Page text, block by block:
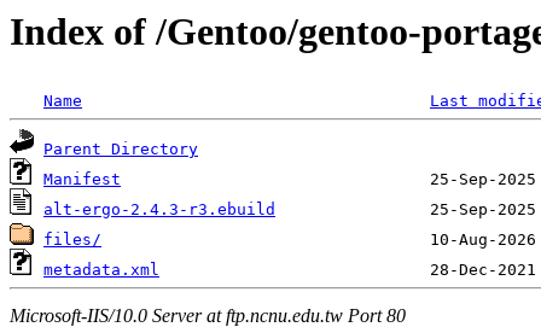
Index of /Gentoo/gentoo-
Name Last
Parent Directory
Manifest
alt-ergo-2.4.3-r3.ebuild
files/
metadata.xml
Microsoft-IIS/10.0 Server at ftp.ncnu.edu.tw Port 80